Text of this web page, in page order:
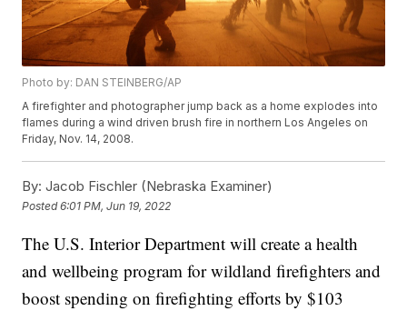
Photo by: DAN STEINBERG/AP
A firefighter and photographer jump back as a home explodes into
flames during a wind driven brush fire in northern Los Angeles on
Friday, Nov. 14, 2008.
By: Jacob Fischler (Nebraska Examiner)
Posted6:01 PM, Jun 19, 2022
The U.S. Interior Department will create a health
and wellbeing program for wildland firefighters and
boost spending on firefighting efforts by $103